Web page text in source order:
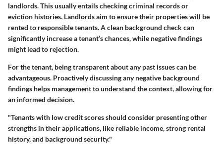
landlords. This usually entails checking criminal records or
eviction histories. Landlords aim to ensure their properties will be
rented to responsible tenants. A clean background check can
significantly increase a tenant’s chances, while negative findings
might lead to rejection.
For the tenant, being transparent about any past issues can be
advantageous. Proactively discussing any negative background
findings helps management to understand the context, allowing for
an informed decision.
"Tenants with low credit scores should consider presenting other
strengths in their applications, like reliable income, strong rental
history, and background security."